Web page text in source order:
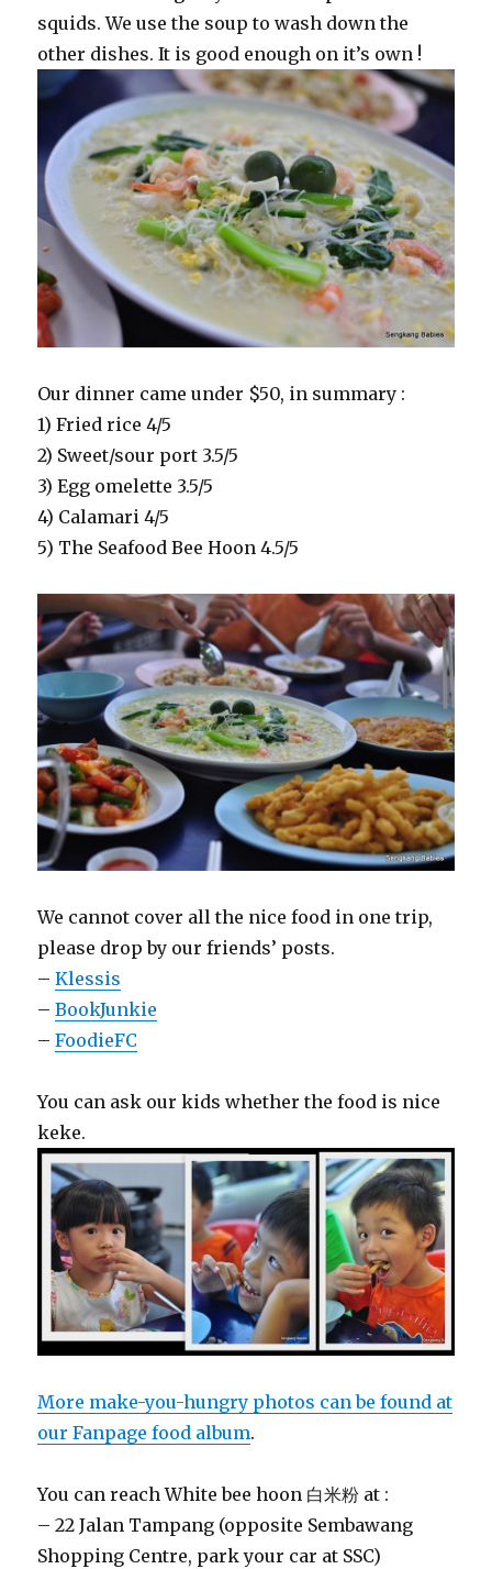
squids. We use the soup to wash down the
other dishes. It is good enough on it’s own !
Our dinner came under $50, in summary :
1) Fried rice 4/5
2) Sweet/sour port 3.5/5
3) Egg omelette 3.5/5
4) Calamari 4/5
5) The Seafood Bee Hoon 4.5/5
We cannot cover all the nice food in one trip,
please drop by our friends’ posts.
–Klessis
–BookJunkie
–FoodieFC
You can ask our kids whether the food is nice
keke.
More make-you-hungry photos can be found at
our Fanpage food album.
You can reach White bee hoon 白米粉 at :
– 22 Jalan Tampang (opposite Sembawang
Shopping Centre, park your car at SSC)